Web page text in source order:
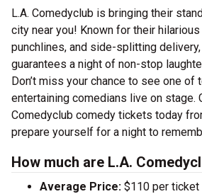
L.A. Comedyclub is bringing their
city near you! Known for their
punchlines, and side-splitting delivery,
guarantees a night of non-stop
Don’t miss your chance to see one of
entertaining comedians live on stage.
Comedyclub comedy tickets today
prepare yourself for a night to
How much are L.A.
Average Price: $110 per ticket